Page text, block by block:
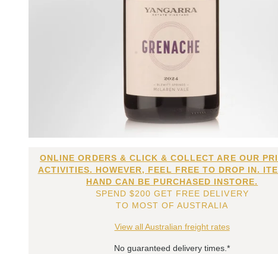
ONLINE ORDERS & CLICK & COLLECT ARE OUR
ACTIVITIES. HOWEVER, FEEL FREE TO DROP IN.
HAND CAN BE PURCHASED INSTORE.
SPEND $200 GET FREE DELIVERY
TO MOST OF AUSTRALIA
View all Australian freight rates
No guaranteed delivery times.*